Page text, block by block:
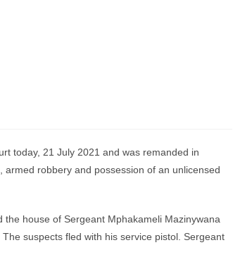
today, 21 July 2021 and was remanded in
robbery and possession of an unlicensed
house of Sergeant Mphakameli Mazinywana
suspects fled with his service pistol. Sergeant